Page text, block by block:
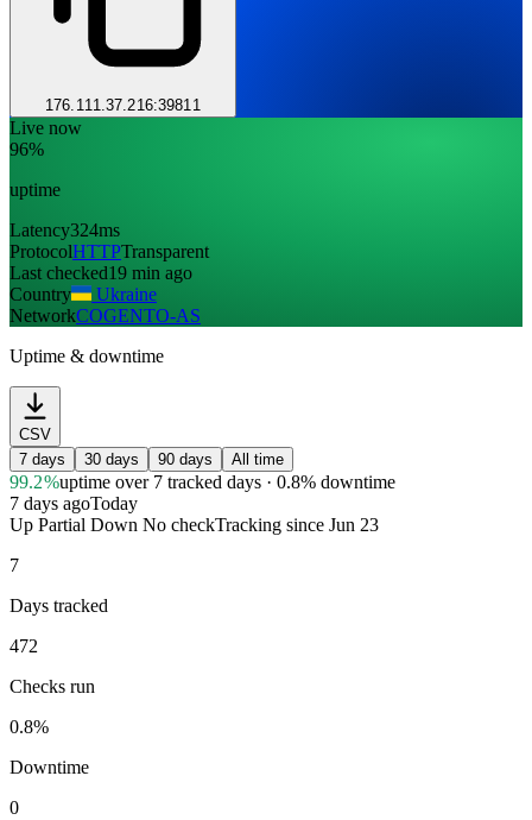
176.111.37.216:39811
Live now
96%
uptime
Latency324ms
ProtocolHTTPTransparent
Last checked19 min ago
Country
Ukraine
NetworkCOGENTO-AS
Uptime & downtime
CSV
7 days
30 days 90 days All time
99.2%uptimeover 7 tracked days· 0.8% downtime
7 days agoToday
Up Partial Down No checkTracking since Jun 23
7
Days tracked
472
Checks run
0.8%
Downtime
0